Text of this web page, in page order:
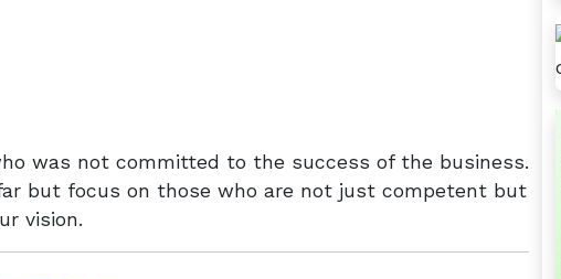
was not committed to the success of the business.
but focus on those who are not just competent but
vision.